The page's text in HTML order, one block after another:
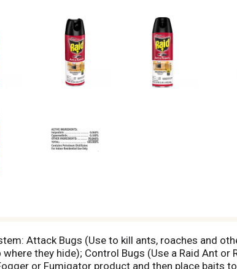
Attack Bugs (Use to kill ants, roaches and
they hide); Control Bugs (Use a Raid Ant or
or Fumigator product and then place baits